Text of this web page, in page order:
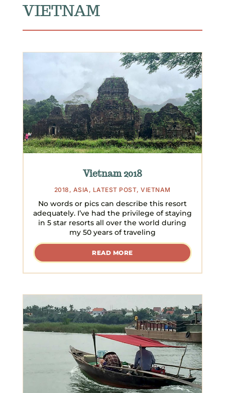
VIETNAM
Vietnam 2018
2018 , ASIA , LATEST POST,VIETNAM
No words or pics can describe this resort
adequately. I’ve had the privilege of staying
in 5 star resorts all over the world during
my 50 years of traveling
READ MORE